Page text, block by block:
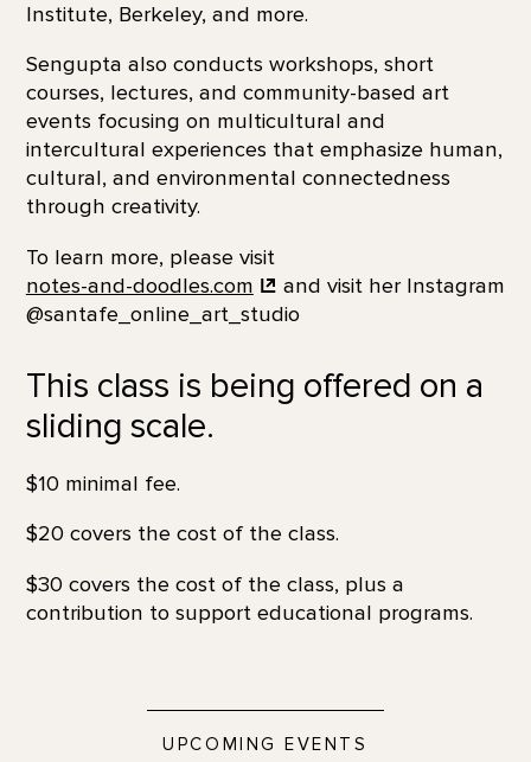
Institute, Berkeley, and more.
Sengupta also conducts workshops, short
courses, lectures, and community-based art
events focusing on multicultural and
intercultural experiences that emphasize human,
cultural, and environmental connectedness
through creativity.
To learn more, please visit
notes-and-doodles.com
and visit her Instagram
@santafe_online_art_studio
This class is being offered on a
sliding scale.
$10 minimal fee.
$20 covers the cost of the class.
$30 covers the cost of the class, plus a
contribution to support educational programs.
UPCOMING EVENTS